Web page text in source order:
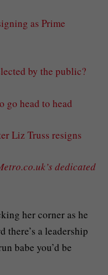
as Prime
by the public?
go head to head
Liz Truss resigns
dedicated
her corner as he
there’s a leadership
babe you’d be